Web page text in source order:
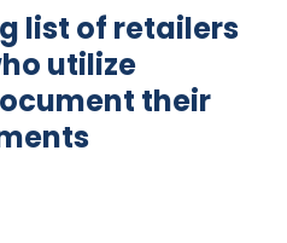
list of retailers
utilize
their